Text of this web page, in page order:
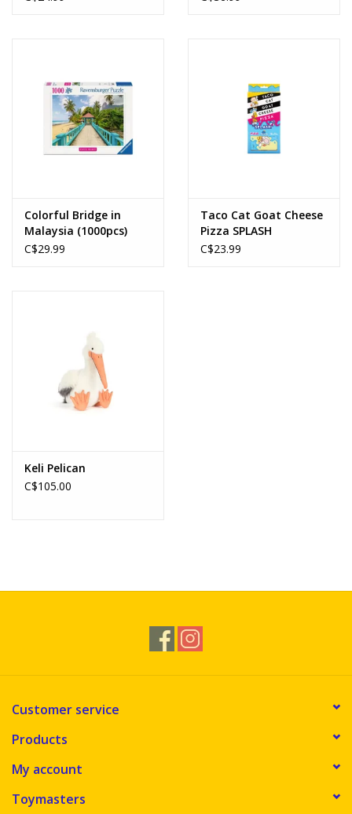
Colorful Bridge in
Malaysia (1000pcs)
C$29.99
Taco Cat Goat Cheese
Pizza SPLASH
C$23.99
Keli Pelican
C$105.00
Customer service
Products
My account
Toymasters